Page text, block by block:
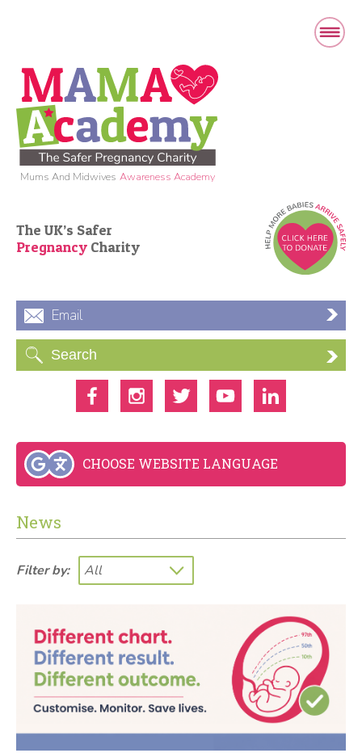
Mums And Midwives Awareness Academy
The UK’s Safer
Pregnancy Charity
Email
CHOOSE WEBSITE LANGUAGE
News
Filter by: